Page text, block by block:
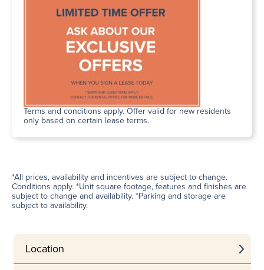
Terms and conditions apply. Offer valid for new residents
only based on certain lease terms.
*All prices, availability and incentives are subject to change.
Conditions apply. *Unit square footage, features and finishes are
subject to change and availability. *Parking and storage are
subject to availability.
Location